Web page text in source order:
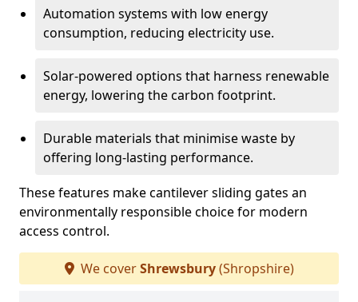
Automation systems with low energy
consumption, reducing electricity use.
Solar-powered options that harness renewable
energy, lowering the carbon footprint.
Durable materials that minimise waste by
offering long-lasting performance.
These features make cantilever sliding gates an
environmentally responsible choice for modern
access control.
We coverShrewsbury(Shropshire)